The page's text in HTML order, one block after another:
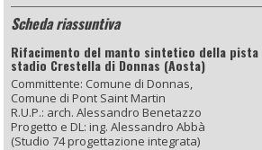
Scheda riassuntiva
Rifacimento del manto sintetico della
stadio Crestella di Donnas (Aosta)
Committente: Comune di Donnas,
Comune di Pont Saint Martin
R.U.P.: arch. Alessandro Benetazzo
Progetto e DL: ing. Alessandro Abbà
(Studio 74 progettazione integrata)